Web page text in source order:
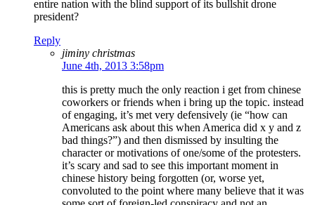
entire nation with the blind support of its bullshit drone
president?
Reply
jiminy christmas
June 4th, 2013 3:58pm
this is pretty much the only reaction i get from chinese
coworkers or friends when i bring up the topic. instead
of engaging, it’s met very defensively (ie “how can
Americans ask about this when America did x y and z
bad things?”) and then dismissed by insulting the
character or motivations of one/some of the protesters.
it’s scary and sad to see this important moment in
chinese history being forgotten (or, worse yet,
convoluted to the point where many believe that it was